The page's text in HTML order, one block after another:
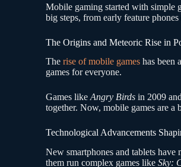
Mobile gaming started with simple
big steps, from early feature
The Origins and Meteoric Rise in
Therise of mobile games has been
games for everyone.
Games likeAngry Birds in 2009 and
together. Now, mobile games are
Technological Advancements
New smartphones and tablets have
them run complex games likeSky: